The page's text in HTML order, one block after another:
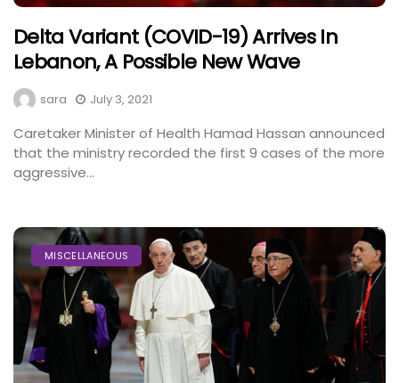
Delta Variant (COVID-19) Arrives In
Lebanon, A Possible New Wave
sara July 3, 2021
Caretaker Minister of Health Hamad Hassan announced
that the ministry recorded the first 9 cases of the more
aggressive...
MISCELLANEOUS